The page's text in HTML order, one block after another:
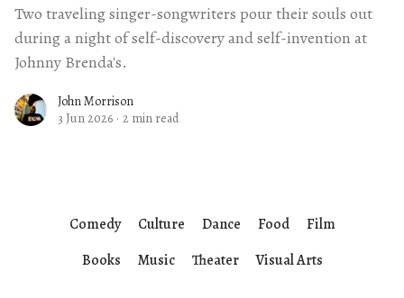
Two traveling singer-songwriters pour their souls out
during a night of self-discovery and self-invention at
Johnny Brenda's.
John Morrison
3 Jun 2026 · 2 min read
Comedy Culture Dance Food
Film
Books
Music Theater Visual Arts